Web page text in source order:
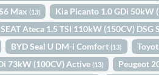
Max(13) Kia Picanto 1.0 GDi 50kW
SEAT Ateca 1.5 TSI 110kW (150CV) DSG
BYD Seal U DM-i Comfort(13)
73kW (100CV) Active(13) Peugeot